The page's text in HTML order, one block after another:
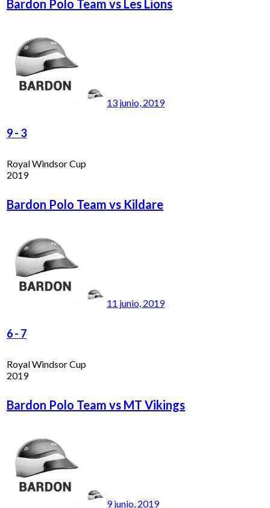
Bardon Polo Team vs Les Lions
13 junio, 2019
9- 3
Royal Windsor Cup
2019
Bardon Polo Team vs Kildare
11 junio, 2019
6- 7
Royal Windsor Cup
2019
Bardon Polo Team vs MT Vikings
9 junio, 2019